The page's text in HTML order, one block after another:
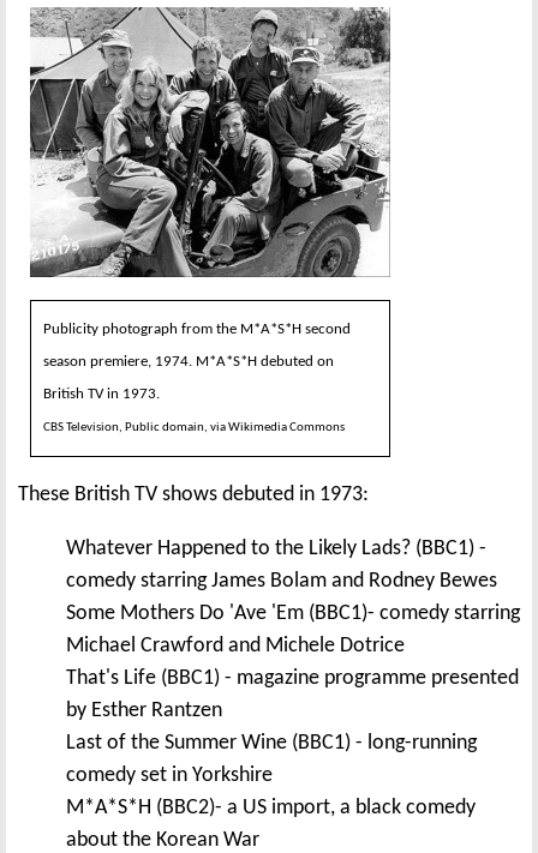
Publicity photograph from the M*A*S*H second
season premiere, 1974. M*A*S*H debuted on
British TV in 1973.
CBS Television, Public domain, via Wikimedia Commons
These British TV shows debuted in 1973:
Whatever Happened to the Likely Lads? (BBC1) -
comedy starring James Bolam and Rodney Bewes
Some Mothers Do 'Ave 'Em (BBC1)- comedy starring
Michael Crawford and Michele Dotrice
That's Life (BBC1) - magazine programme presented
by Esther Rantzen
Last of the Summer Wine (BBC1) - long-running
comedy set in Yorkshire
M*A*S*H (BBC2)- a US import, a black comedy
about the Korean War